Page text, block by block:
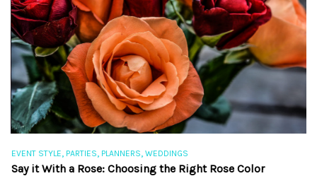
EVENT STYLE, PARTIES, PLANNERS, WEDDINGS
Say it With a Rose: Choosing the Right Rose Color